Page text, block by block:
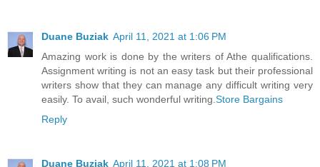
Duane Buziak April 11, 2021 at 1:06 PM
Amazing work is done by the writers of Athe qualifications.
Assignment writing is not an easy task but their professional
writers show that they can manage any difficult writing very
easily. To avail, such wonderful writing. Store Bargains
Reply
Duane Buziak April 11, 2021 at 1:08 PM